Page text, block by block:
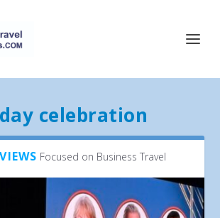
celebration
Focused on Business Travel